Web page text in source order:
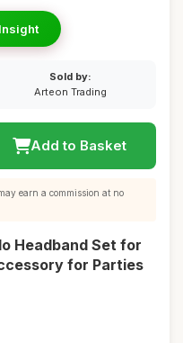
Sold by:
Arteon Trading
Add to Basket
earn a commission at no
Headband Set for
for Parties